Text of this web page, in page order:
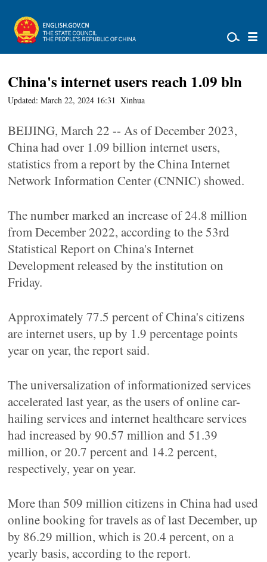
China's internet users reach 1.09 bln
Updated: March 22, 2024 16:31 Xinhua
BEIJING, March 22 -- As of December 2023,
China had over 1.09 billion internet users,
statistics from a report by the China Internet
Network Information Center (CNNIC) showed.
The number marked an increase of 24.8 million
from December 2022, according to the 53rd
Statistical Report on China's Internet
Development released by the institution on
Friday.
Approximately 77.5 percent of China's citizens
are internet users, up by 1.9 percentage points
year on year, the report said.
The universalization of informationized services
accelerated last year, as the users of online car-
hailing services and internet healthcare services
had increased by 90.57 million and 51.39
million, or 20.7 percent and 14.2 percent,
respectively, year on year.
More than 509 million citizens in China had used
online booking for travels as of last December, up
by 86.29 million, which is 20.4 percent, on a
yearly basis, according to the report.